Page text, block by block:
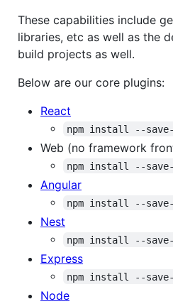
These capabilities include
libraries, etc as well as the
build projects as well.
Below are our core plugins:
React
npm install --save-
Web (no framework
npm install --save-
Angular
npm install --save-
Nest
npm install --save-
Express
npm install --save-
Node